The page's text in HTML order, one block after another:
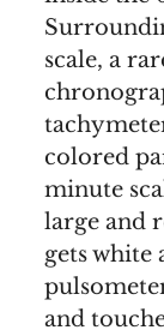
scale, a
colored
minute
large and
gets white
and